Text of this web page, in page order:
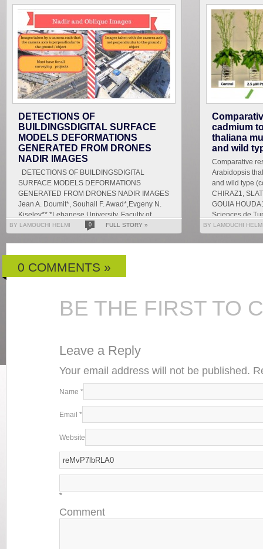
DETECTIONS OF
BUILDINGSDIGITAL SURFACE
MODELS DEFORMATIONS
GENERATED FROM DRONES
NADIR IMAGES
DETECTIONS OF BUILDINGSDIGITAL
SURFACE MODELS DEFORMATIONS
GENERATED FROM DRONES NADIR IMAGES
Jean A. Doumit*, Souhail F. Awad*,Evgeny N.
Kiselev** *Lebanese University, Faculty of
Letters and Human Sciences, Department of
g...
BY LAMOUCHI HELMI 0 FULL STORY »
cadmium
thaliana
and wild
Comparative
Arabidopsis
and wild type
CHIRAZ1,
GOUIA
Sciences de
BY LAMOUCHI
0 COMMENTS »
BE THE FIRST TO
Leave a Reply
Your email address will not be published.
Name *
Email *
Website
*
Comment